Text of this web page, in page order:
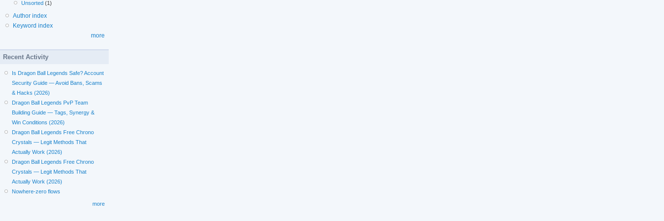
Unsorted (1)
Author index
Keyword index
more
Recent Activity
Is Dragon Ball Legends Safe? Account
Security Guide — Avoid Bans, Scams
& Hacks (2026)
Dragon Ball Legends PvP Team
Building Guide — Tags, Synergy &
Win Conditions (2026)
Dragon Ball Legends Free Chrono
Crystals — Legit Methods That
Actually Work (2026)
Dragon Ball Legends Free Chrono
Crystals — Legit Methods That
Actually Work (2026)
Nowhere-zero flows
more